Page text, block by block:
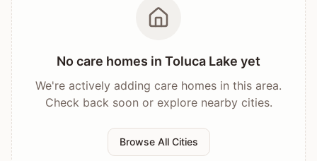
No care homes in Toluca Lake yet
We're actively adding care homes in this area.
Check back soon or explore nearby cities.
Browse All Cities